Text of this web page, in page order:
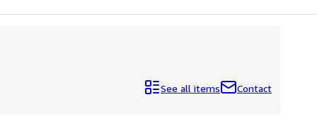
See all items Contact